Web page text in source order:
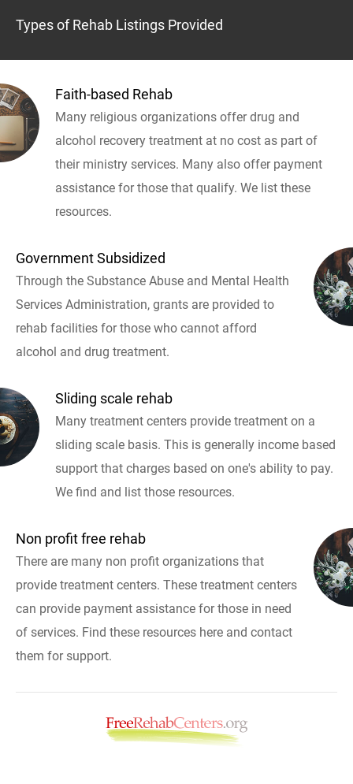
Types of Rehab Listings Provided
Faith-based Rehab
Many religious organizations offer drug and
alcohol recovery treatment at no cost as part of
their ministry services. Many also offer payment
assistance for those that qualify. We list these
resources.
Government Subsidized
Through the Substance Abuse and Mental Health
Services Administration, grants are provided to
rehab facilities for those who cannot afford
alcohol and drug treatment.
Sliding scale rehab
Many treatment centers provide treatment on a
sliding scale basis. This is generally income based
support that charges based on one's ability to pay.
We find and list those resources.
Non profit free rehab
There are many non profit organizations that
provide treatment centers. These treatment centers
can provide payment assistance for those in need
of services. Find these resources here and contact
them for support.